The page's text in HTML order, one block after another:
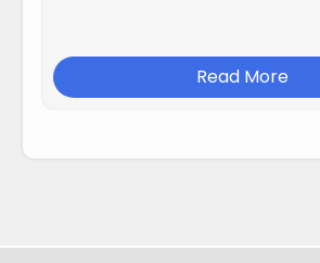
Read More